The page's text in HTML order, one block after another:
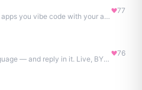
The cloud workspace for apps you vibe code with your agent.
77
Hear any call in your language — and reply in it. Live, BYOK
76